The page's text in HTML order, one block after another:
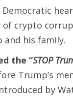
Democratic
of crypto
and his family.
the “STOP
Trump’s
by